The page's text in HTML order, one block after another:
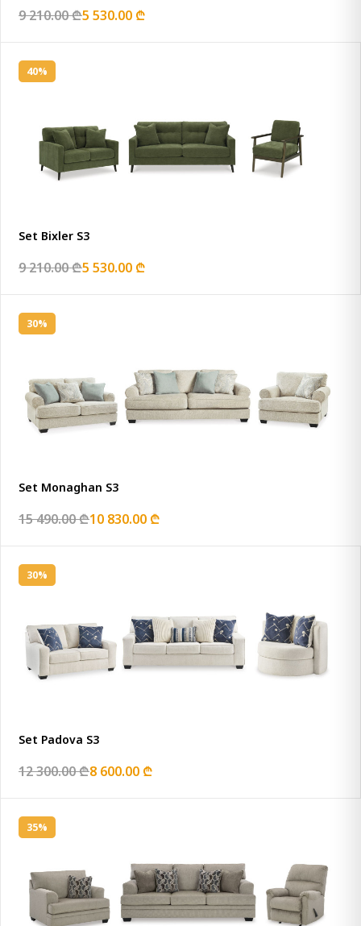
9 210.00 ₾5 530.00 ₾
40%
Set Bixler S3
9 210.00 ₾5 530.00 ₾
30%
Set Monaghan S3
15 490.00 ₾10 830.00 ₾
30%
Set Padova S3
12 300.00 ₾8 600.00 ₾
35%